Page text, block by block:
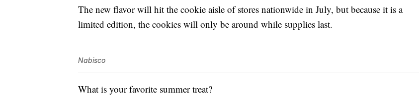
The new flavor will hit the cookie aisle of stores nationwide in July, but because it is a
limited edition, the cookies will only be around while supplies last.
Nabisco
What is your favorite summer treat?